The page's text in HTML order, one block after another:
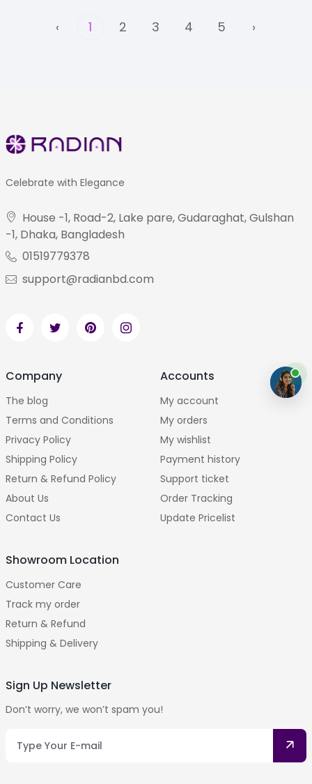
‹ 1 2 3 4 5 ›
Celebrate with Elegance
House -1, Road-2, Lake pare, Gudaraghat, Gulshan
-1, Dhaka, Bangladesh
01519779378
support@radianbd.com
Company
The blog
Terms and Conditions
Privacy Policy
Shipping Policy
Return & Refund Policy
About Us
Contact Us
Accounts
My account
My orders
My wishlist
Payment history
Support ticket
Order Tracking
Update Pricelist
Showroom Location
Customer Care
Track my order
Return & Refund
Shipping & Delivery
Sign Up Newsletter
Don’t worry, we won’t spam you!